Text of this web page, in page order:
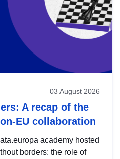
03 August 2026
A recap of the
EU collaboration
academy hosted
borders: the role of